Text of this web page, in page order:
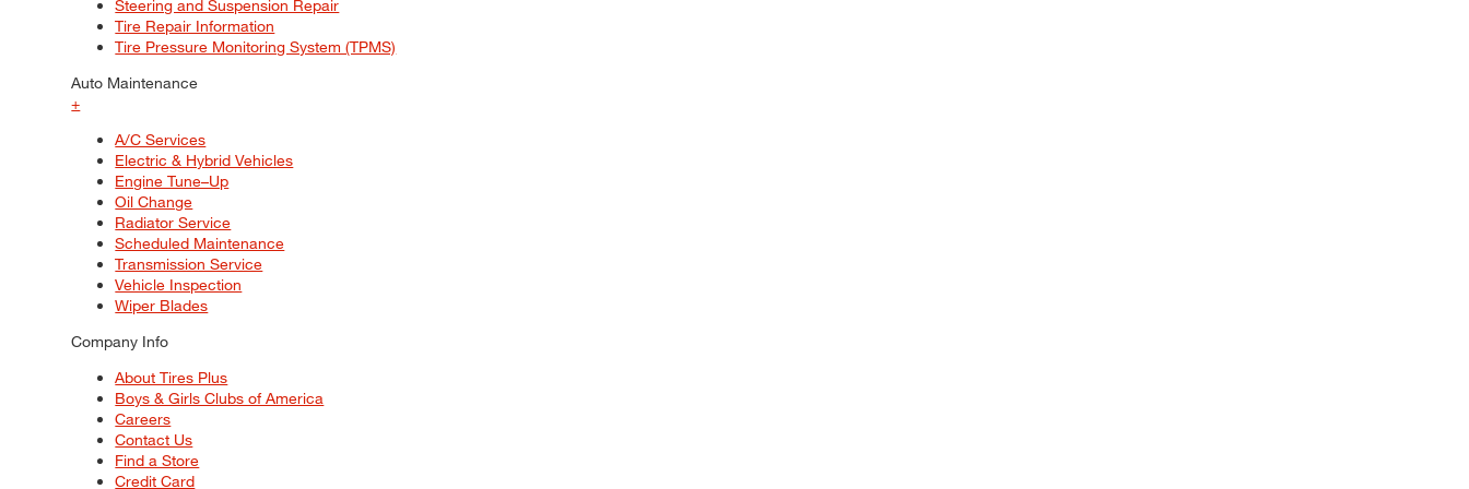
Steering and Suspension Repair
Tire Repair Information
Tire Pressure Monitoring System (TPMS)
Auto Maintenance
+
A/C Services
Electric & Hybrid Vehicles
Engine Tune–Up
Oil Change
Radiator Service
Scheduled Maintenance
Transmission Service
Vehicle Inspection
Wiper Blades
Company Info
About Tires Plus
Boys & Girls Clubs of America
Careers
Contact Us
Find a Store
Credit Card